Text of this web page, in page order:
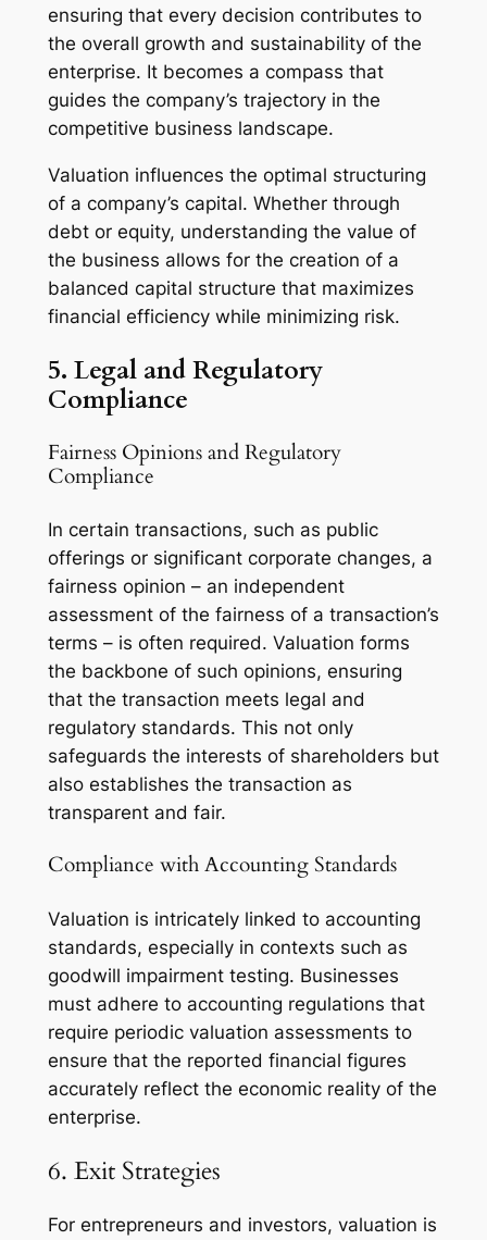
ensuring that every decision contributes to
the overall growth and sustainability of the
enterprise. It becomes a compass that
guides the company’s trajectory in the
competitive business landscape.
Valuation influences the optimal structuring
of a company’s capital. Whether through
debt or equity, understanding the value of
the business allows for the creation of a
balanced capital structure that maximizes
financial efficiency while minimizing risk.
5. Legal and Regulatory
Compliance
Fairness Opinions and Regulatory
Compliance
In certain transactions, such as public
offerings or significant corporate changes, a
fairness opinion – an independent
assessment of the fairness of a transaction’s
terms – is often required. Valuation forms
the backbone of such opinions, ensuring
that the transaction meets legal and
regulatory standards. This not only
safeguards the interests of shareholders but
also establishes the transaction as
transparent and fair.
Compliance with Accounting Standards
Valuation is intricately linked to accounting
standards, especially in contexts such as
goodwill impairment testing. Businesses
must adhere to accounting regulations that
require periodic valuation assessments to
ensure that the reported financial figures
accurately reflect the economic reality of the
enterprise.
6. Exit Strategies
For entrepreneurs and investors, valuation is